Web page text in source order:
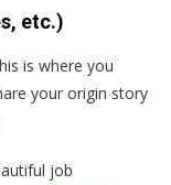
etc.)
is where you
your origin story
job